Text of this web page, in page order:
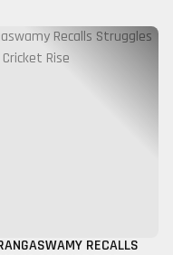
RECALLS